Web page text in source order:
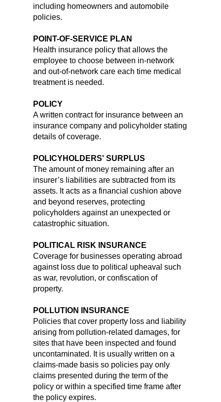
including homeowners and automobile
policies.
POINT-OF-SERVICE PLAN
Health insurance policy that allows the
employee to choose between in-network
and out-of-network care each time medical
treatment is needed.
POLICY
A written contract for insurance between an
insurance company and policyholder stating
details of coverage.
POLICYHOLDERS' SURPLUS
The amount of money remaining after an
insurer’s liabilities are subtracted from its
assets. It acts as a financial cushion above
and beyond reserves, protecting
policyholders against an unexpected or
catastrophic situation.
POLITICAL RISK INSURANCE
Coverage for businesses operating abroad
against loss due to political upheaval such
as war, revolution, or confiscation of
property.
POLLUTION INSURANCE
Policies that cover property loss and liability
arising from pollution-related damages, for
sites that have been inspected and found
uncontaminated. It is usually written on a
claims-made basis so policies pay only
claims presented during the term of the
policy or within a specified time frame after
the policy expires.